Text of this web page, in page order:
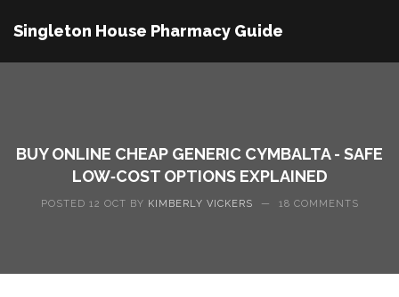
Singleton House Pharmacy Guide
BUY ONLINE CHEAP GENERIC CYMBALTA - SAFE
LOW‑COST OPTIONS EXPLAINED
POSTED 12 OCT BY KIMBERLY VICKERS — 18 COMMENTS